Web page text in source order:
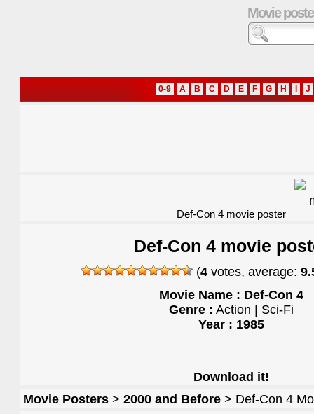
Movie
0-9 A B C D E F G H J
Def-Con 4 movie poster
Def-Con 4 movie
(4 votes, average:
Movie Name : Def-Con 4
Genre : Action | Sci-Fi
Year : 1985
Download it!
Movie Posters > 2000 and Before > Def-Con 4